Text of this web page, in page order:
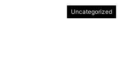
Uncategorized